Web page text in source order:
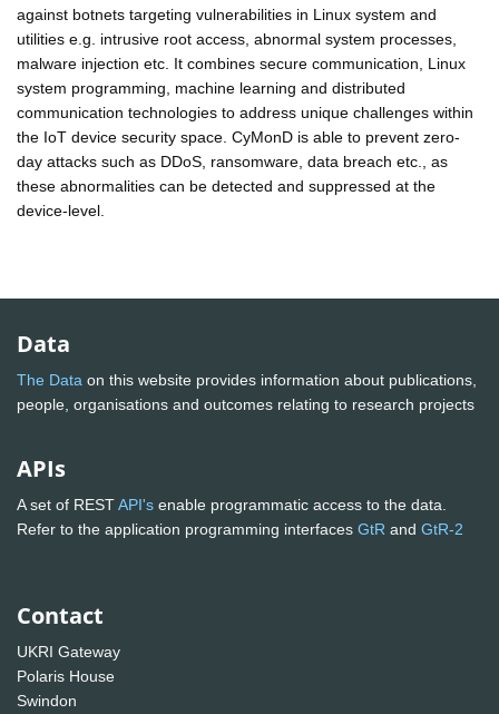
against botnets targeting vulnerabilities in Linux system and
utilities e.g. intrusive root access, abnormal system processes,
malware injection etc. It combines secure communication, Linux
system programming, machine learning and distributed
communication technologies to address unique challenges within
the IoT device security space. CyMonD is able to prevent zero-
day attacks such as DDoS, ransomware, data breach etc., as
these abnormalities can be detected and suppressed at the
device-level.
Data
The Data on this website provides information about publications,
people, organisations and outcomes relating to research projects
APIs
A set of RESTAPI's enable programmatic access to the data.
Refer to the application programming interfaces GtR and GtR-2
Contact
UKRI Gateway
Polaris House
Swindon